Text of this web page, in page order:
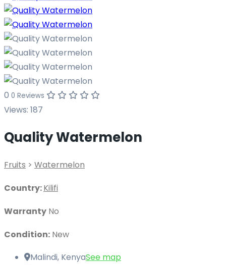
0 0 Reviews
Views: 187
Quality Watermelon
Fruits > Watermelon
Country:Kilifi
Warranty No
Condition: New
Malindi, KenyaSee map